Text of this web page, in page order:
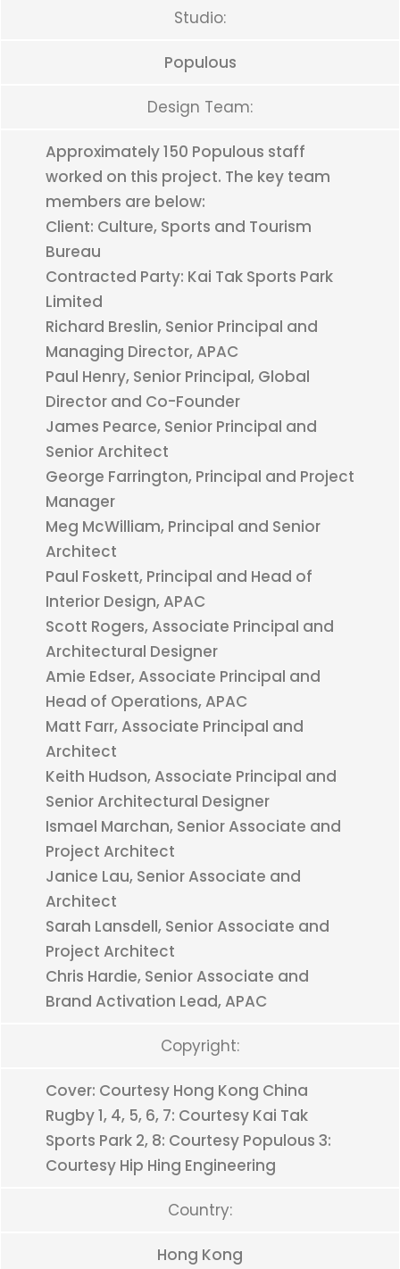
Studio:
Populous
Design Team:
Approximately 150 Populous staff
worked on this project. The key team
members are below:
Client: Culture, Sports and Tourism
Bureau
Contracted Party: Kai Tak Sports Park
Limited
Richard Breslin, Senior Principal and
Managing Director, APAC
Paul Henry, Senior Principal, Global
Director and Co-Founder
James Pearce, Senior Principal and
Senior Architect
George Farrington, Principal and Project
Manager
Meg McWilliam, Principal and Senior
Architect
Paul Foskett, Principal and Head of
Interior Design, APAC
Scott Rogers, Associate Principal and
Architectural Designer
Amie Edser, Associate Principal and
Head of Operations, APAC
Matt Farr, Associate Principal and
Architect
Keith Hudson, Associate Principal and
Senior Architectural Designer
Ismael Marchan, Senior Associate and
Project Architect
Janice Lau, Senior Associate and
Architect
Sarah Lansdell, Senior Associate and
Project Architect
Chris Hardie, Senior Associate and
Brand Activation Lead, APAC
Copyright:
Cover: Courtesy Hong Kong China
Rugby 1, 4, 5, 6, 7: Courtesy Kai Tak
Sports Park 2, 8: Courtesy Populous 3:
Courtesy Hip Hing Engineering
Country:
Hong Kong